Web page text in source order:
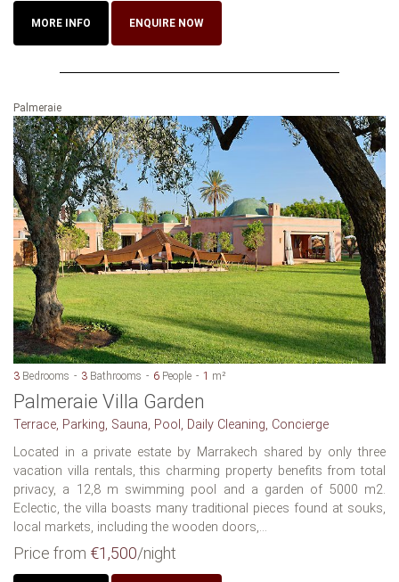
MORE INFO ENQUIRE NOW
Palmeraie
3 Bedrooms 3 Bathrooms 6 People 1 m²
Palmeraie Villa Garden
Terrace, Parking, Sauna, Pool, Daily Cleaning, Concierge
Located in a private estate by Marrakech shared by only three
vacation villa rentals, this charming property benefits from total
privacy, a 12,8 m swimming pool and a garden of 5000 m2.
Eclectic, the villa boasts many traditional pieces found at souks,
local markets, including the wooden doors,...
Price from €1,500/night